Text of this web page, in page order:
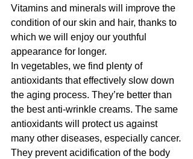
Vitamins and minerals will improve the
condition of our skin and hair, thanks to
which we will enjoy our youthful
appearance for longer.
In vegetables, we find plenty of
antioxidants that effectively slow down
the aging process. They’re better than
the best anti-wrinkle creams. The same
antioxidants will protect us against
many other diseases, especially cancer.
They prevent acidification of the body